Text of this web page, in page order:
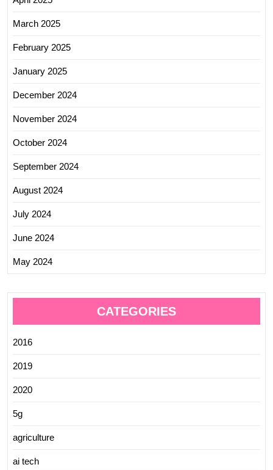
March 2025
February 2025
January 2025
December 2024
November 2024
October 2024
September 2024
August 2024
July 2024
June 2024
May 2024
CATEGORIES
2016
2019
2020
5g
agriculture
ai tech